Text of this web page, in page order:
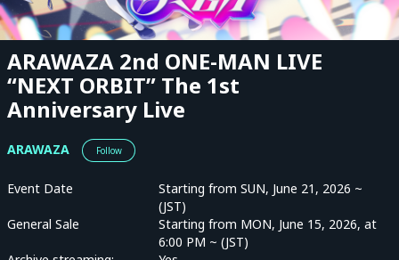
ARAWAZA 2nd ONE-MAN LIVE
“NEXT ORBIT” The 1st
Anniversary Live
ARAWAZA Follow
Event Date
Starting from SUN, June 21, 2026 ~
(JST)
General Sale
Starting from MON, June 15, 2026, at
6:00 PM ~ (JST)